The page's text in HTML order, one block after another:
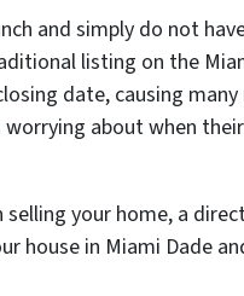
and simply do not
listing on the
date, causing
about when
your home, a
house in Miami Dade